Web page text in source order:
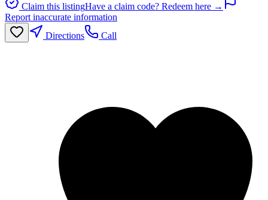
Claim this listingHave a claim code? Redeem here →
Report inaccurate information
Directions
Call